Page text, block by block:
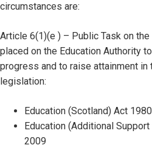
circumstances are:
Article 6(1)(e ) – Public Task on
placed on the Education Authority
progress and to raise attainment
legislation:
Education (Scotland) Act 1980
Education (Additional
2009